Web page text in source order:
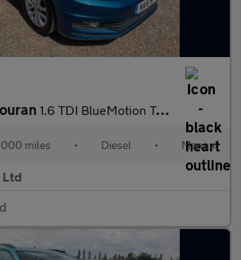
1.6 TDI BlueMotion Tech SE Family Euro 6 (s/s) 5dr
miles • Diesel • Manual
Ltd